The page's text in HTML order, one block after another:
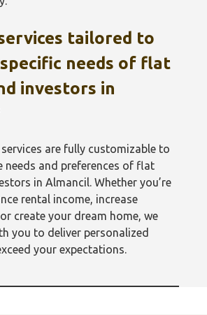
tailored to
needs of flat
investors in
are fully customizable to
needs and preferences of flat
in Almancil. Whether you’re
rental income, increase
create your dream home, we
you to deliver personalized
your expectations.